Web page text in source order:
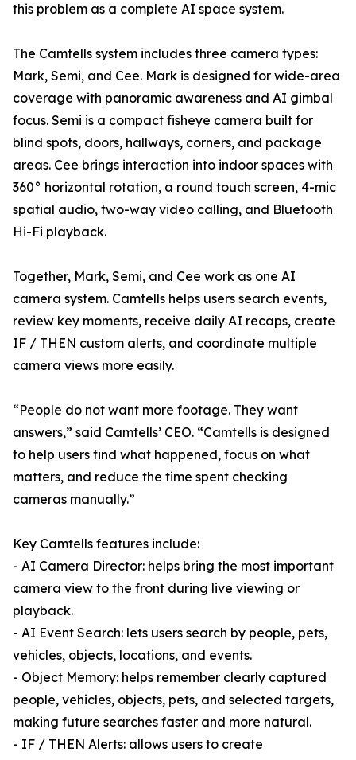
this problem as a complete AI space system.
The Camtells system includes three camera types:
Mark, Semi, and Cee. Mark is designed for wide-area
coverage with panoramic awareness and AI gimbal
focus. Semi is a compact fisheye camera built for
blind spots, doors, hallways, corners, and package
areas. Cee brings interaction into indoor spaces with
360° horizontal rotation, a round touch screen, 4-mic
spatial audio, two-way video calling, and Bluetooth
Hi-Fi playback.
Together, Mark, Semi, and Cee work as one AI
camera system. Camtells helps users search events,
review key moments, receive daily AI recaps, create
IF / THEN custom alerts, and coordinate multiple
camera views more easily.
“People do not want more footage. They want
answers,” said Camtells’ CEO. “Camtells is designed
to help users find what happened, focus on what
matters, and reduce the time spent checking
cameras manually.”
Key Camtells features include:
- AI Camera Director: helps bring the most important
camera view to the front during live viewing or
playback.
- AI Event Search: lets users search by people, pets,
vehicles, objects, locations, and events.
- Object Memory: helps remember clearly captured
people, vehicles, objects, pets, and selected targets,
making future searches faster and more natural.
- IF / THEN Alerts: allows users to create